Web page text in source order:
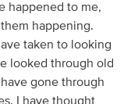
happened to me,
happening.
taken to looking
looked through old
gone through